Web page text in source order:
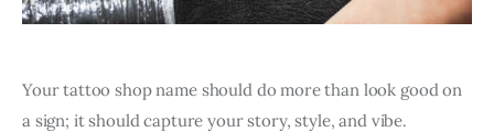
Your tattoo shop name should do more than look good on
a sign; it should capture your story, style, and vibe.